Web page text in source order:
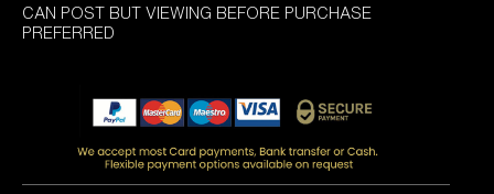
CAN POST BUT VIEWING BEFORE PURCHASE
PREFERRED